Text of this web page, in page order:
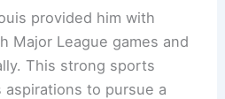
provided him with
Major League games and
This strong sports
to pursue a